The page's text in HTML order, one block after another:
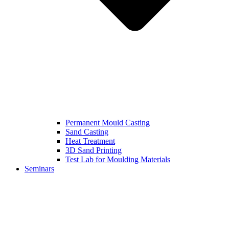
Permanent Mould Casting
Sand Casting
Heat Treatment
3D Sand Printing
Test Lab for Moulding Materials
Seminars